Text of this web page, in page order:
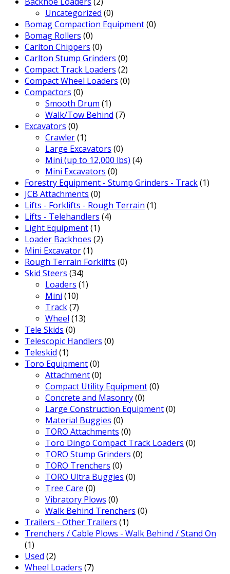
Uncategorized (0)
Bomag Compaction Equipment(0)
Bomag Rollers (0)
Carlton Chippers (0)
Carlton Stump Grinders (0)
Compact Track Loaders (2)
Compact Wheel Loaders (0)
Compactors (0)
Smooth Drum (1)
Walk/Tow Behind (7)
Excavators (0)
Crawler(1)
Large Excavators (0)
Mini (up to 12,000 lbs) (4)
Mini Excavators (0)
Forestry Equipment - Stump Grinders - Track(1)
JCB Attachments (0)
Lifts - Forklifts - Rough Terrain (1)
Lifts - Telehandlers (4)
Light Equipment(1)
Loader Backhoes (2)
Mini Excavator(1)
Rough Terrain Forklifts (0)
Skid Steers (34)
Loaders (1)
Mini (10)
Track(7)
Wheel (13)
Tele Skids (0)
Telescopic Handlers (0)
Teleskid (1)
Toro Equipment(0)
Attachment(0)
Compact Utility Equipment(0)
Concrete and Masonry(0)
Large Construction Equipment(0)
Material Buggies (0)
TORO Attachments (0)
Toro Dingo Compact Track Loaders (0)
TORO Stump Grinders (0)
TORO Trenchers (0)
TORO Ultra Buggies (0)
Tree Care (0)
Vibratory Plows (0)
Walk Behind Trenchers (0)
Trailers - Other Trailers (1)
Trenchers / Cable Plows - Walk Behind / Stand On
(1)
Used (2)
Wheel Loaders (7)